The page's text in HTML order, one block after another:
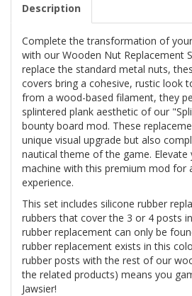
Description
Complete the transformation of your
with our Wooden Nut Replacement
replace the standard metal nuts,
covers bring a cohesive, rustic look
from a wood-based filament, they
splintered plank aesthetic of our
bounty board mod. These
unique visual upgrade but also
nautical theme of the game. Elevate
machine with this premium mod for
experience.
This set includes silicone rubber
rubbers that cover the 3 or 4 posts
rubber replacement can only be
rubber replacement exists in this
rubber posts with the rest of our
the related products) means you
Jawsier!